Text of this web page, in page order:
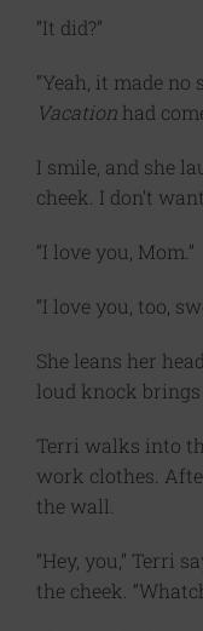
“It did?”
“Yeah, it made no
Vacation had
I smile, and she
cheek. I don’t
“I love you, Mom.”
“I love you, too,
She leans her
loud knock
Terri walks into
work clothes.
the wall.
“Hey, you,” Terri
the cheek.